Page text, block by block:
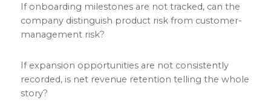
If onboarding milestones are not tracked, can the
company distinguish product risk from customer-
management risk?
If expansion opportunities are not consistently
recorded, is net revenue retention telling the whole
story?